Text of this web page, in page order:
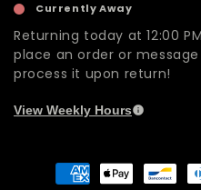
Currently Away
Returning today at 12:00
place an order or message
process it upon return!
View Weekly Hours
Payment